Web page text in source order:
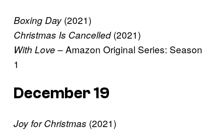
Boxing Day (2021)
Christmas Is Cancelled(2021)
With Love – Amazon Original Series: Season
1
December 19
Joy for Christmas (2021)